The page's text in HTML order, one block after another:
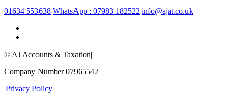
01634 553638 WhatsApp : 07983 182522 info@ajat.co.uk
© AJ Accounts & Taxation|
Company Number 07965542
|Privacy Policy